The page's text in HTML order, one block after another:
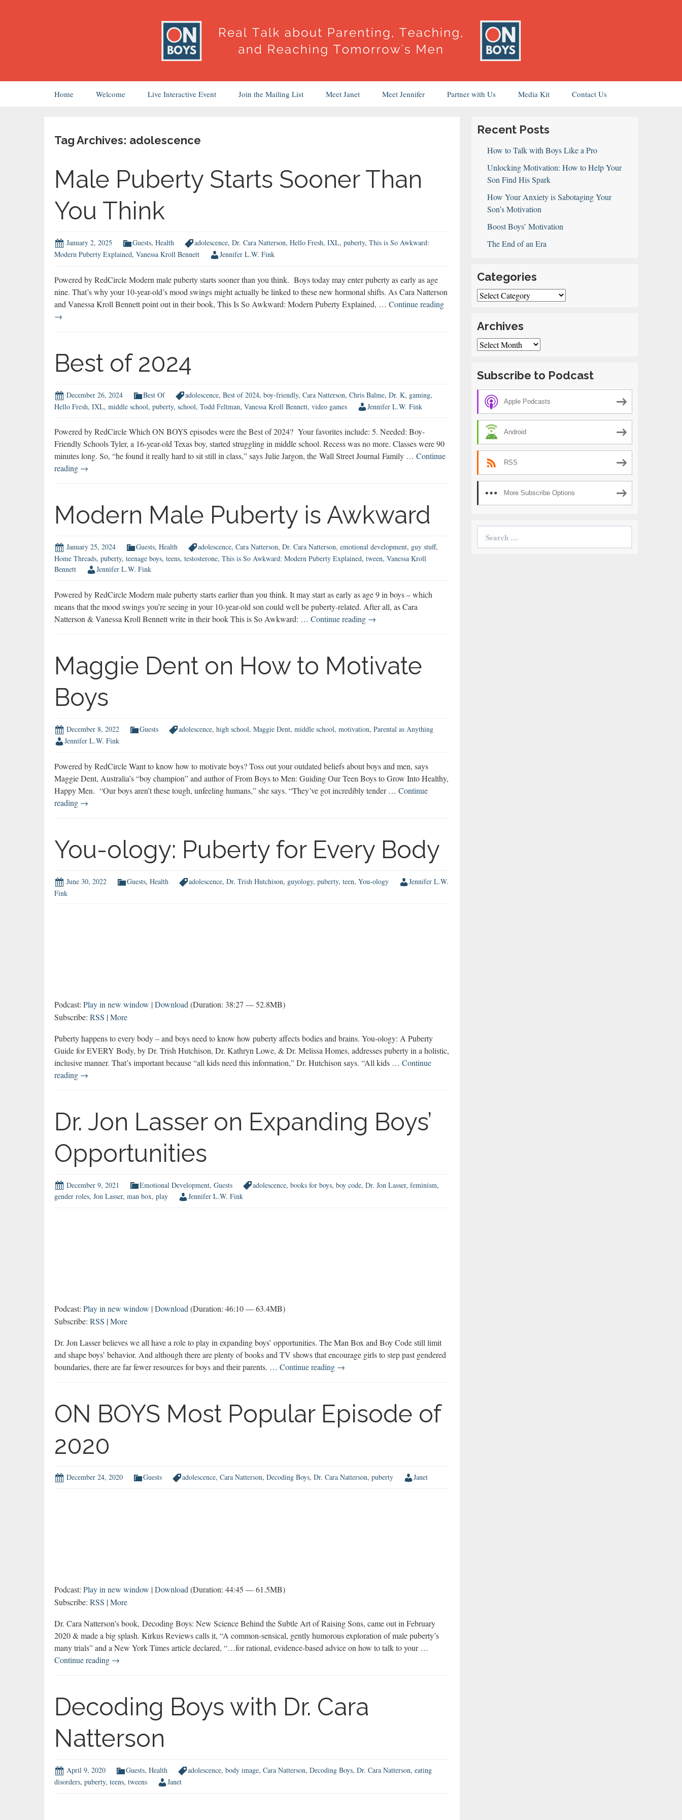
Home Welcome Live Interactive Event Join the Mailing List Meet Janet Meet Jennifer Partner with Us Media Kit Contact Us
Tag Archives: adolescence
Male Puberty Starts Sooner Than
You Think
January 2, 2025 Guests, Health adolescence, Dr. Cara Natterson, Hello Fresh, IXL, puberty, This is So Awkward:
Modern Puberty Explained, Vanessa Kroll Bennett Jennifer L.W. Fink
Powered by RedCircle Modern male puberty starts sooner than you think. Boys today may enter puberty as early as age
nine. That’s why your 10-year-old’s mood swings might actually be linked to these new hormonal shifts. As Cara Natterson
and Vanessa Kroll Bennett point out in their book, This Is So Awkward: Modern Puberty Explained, … Continue readingMale
→
Best of 2024
December 26, 2024 Best Of adolescence, Best of 2024, boy-friendly, Cara Natterson, Chris Balme, Dr. K, gaming,
Hello Fresh, IXL, middle school, puberty, school, Todd Feltman, Vanessa Kroll Bennett, video games Jennifer L.W. Fink
Powered by RedCircle Which ON BOYS episodes were the Best of 2024? Your favorites include: 5. Needed: Boy-
Friendly Schools Tyler, a 16-year-old Texas boy, started struggling in middle school. Recess was no more. Classes were 90
minutes long. So, “he found it really hard to sit still in class,” says Julie Jargon, the Wall Street Journal Family … Continue
reading Best
→
Modern Male Puberty is Awkward
January 25, 2024 Guests, Health adolescence, Cara Natterson, Dr. Cara Natterson, emotional development, guy stuff,
Home Threads, puberty, teenage boys, teens, testosterone, This is So Awkward: Modern Puberty Explained, tween, Vanessa Kroll
Bennett
Jennifer L.W. Fink
Powered by RedCircle Modern male puberty starts earlier than you think. It may start as early as age 9 in boys – which
means that the mood swings you’re seeing in your 10-year-old son could well be puberty-related. After all, as Cara
Natterson & Vanessa Kroll Bennett write in their book This is So Awkward: … Continue reading Modern
is
Awkward
→
Maggie Dent on How to Motivate
Boys
December 8, 2022 Guests adolescence, high school, Maggie Dent, middle school, motivation, Parental as Anything
Jennifer L.W. Fink
Powered by RedCircle Want to know how to motivate boys? Toss out your outdated beliefs about boys and men, says
Maggie Dent, Australia’s “boy champion” and author of From Boys to Men: Guiding Our Teen Boys to Grow Into Healthy,
Happy Men. “Our boys aren’t these tough, unfeeling humans,” she says. “They’ve got incredibly tender … Continue
reading Maggie
to
→
You-ology: Puberty for Every Body
June 30, 2022 Guests, Health adolescence, Dr. Trish Hutchison, guyology, puberty, teen, You-ology
Jennifer L.W.
Fink
Podcast: Play in new window |Download (Duration: 38:27 — 52.8MB)
Subscribe: RSS |More
Puberty happens to every body – and boys need to know how puberty affects bodies and brains. You-ology: A Puberty
Guide for EVERY Body, by Dr. Trish Hutchison, Dr. Kathryn Lowe, & Dr. Melissa Homes, addresses puberty in a holistic,
inclusive manner. That’s important because “all kids need this information,” Dr. Hutchison says. “All kids … Continue
reading You-
Every
→
Dr. Jon Lasser on Expanding Boys’
Opportunities
December 9, 2021 Emotional Development, Guests adolescence, books for boys, boy code, Dr. Jon Lasser, feminism,
gender roles, Jon Lasser, man box, play Jennifer L.W. Fink
Podcast: Play in new window |Download(Duration: 46:10 — 63.4MB)
Subscribe: RSS |More
Dr. Jon Lasser believes we all have a role to play in expanding boys’ opportunities. The Man Box and Boy Code still limit
and shape boys’ behavior. And although there are plenty of books and TV shows that encourage girls to step past gendered
boundaries, there are far fewer resources for boys and their parents. … Continue reading Dr.
Expanding
Boys’
→
ON BOYS Most Popular Episode of
2020
December 24, 2020 Guests adolescence, Cara Natterson, Decoding Boys, Dr. Cara Natterson, puberty Janet
Podcast: Play in new window |Download (Duration: 44:45 — 61.5MB)
Subscribe: RSS |More
Dr. Cara Natterson’s book, Decoding Boys: New Science Behind the Subtle Art of Raising Sons, came out in February
2020 & made a big splash. Kirkus Reviews calls it, “A common-sensical, gently humorous exploration of male puberty’s
many trials” and a New York Times article declared, “…for rational, evidence-based advice on how to talk to your …
Continue reading ON
Popular
Episode
2020
→
Decoding Boys with Dr. Cara
Natterson
April 9, 2020 Guests, Health adolescence, body image, Cara Natterson, Decoding Boys, Dr. Cara Natterson, eating
disorders, puberty, teens, tweens Janet
Recent Posts
How to Talk with Boys Like a Pro
Unlocking Motivation: How to Help Your
Son Find His Spark
How Your Anxiety is Sabotaging Your
Son’s Motivation
Boost Boys’ Motivation
The End of an Era
Categories
Categories
Archives
Archives
Subscribe to Podcast
Apple Podcasts
Android
RSS
More Subscribe Options
Search
for: